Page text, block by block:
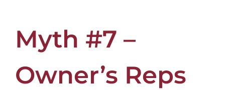
Myth #7 –
Owner’s Reps